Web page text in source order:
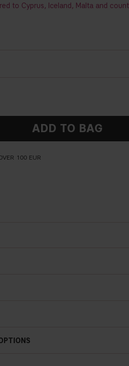
to Cyprus, Iceland, Malta and
ADD TO BAG
100 EUR